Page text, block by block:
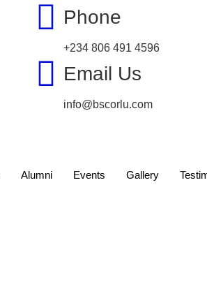
Phone
+234 806 491 4596
Email Us
info@bscorlu.com
Alumni Events Gallery